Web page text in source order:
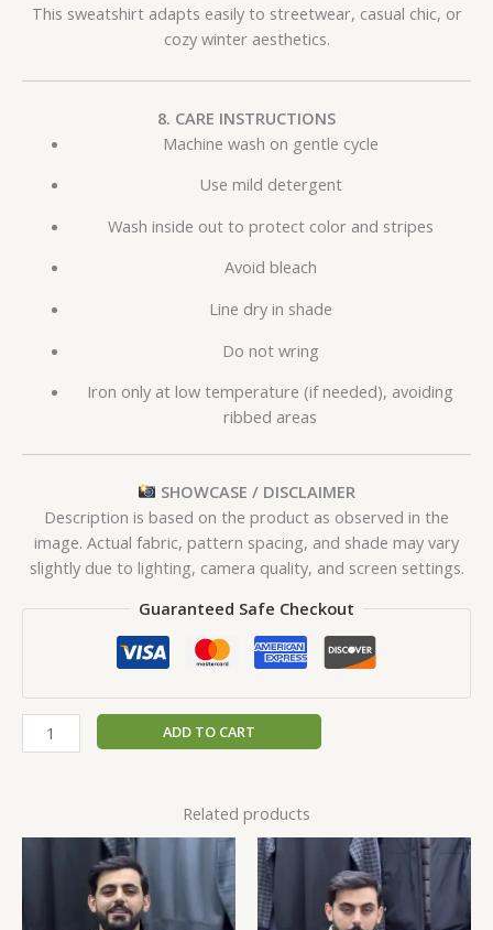
This sweatshirt adapts easily to streetwear, casual chic, or
cozy winter aesthetics.
8. CARE INSTRUCTIONS
Machine wash on gentle cycle
Use mild detergent
Wash inside out to protect color and stripes
Avoid bleach
Line dry in shade
Do not wring
Iron only at low temperature (if needed), avoiding
ribbed areas
SHOWCASE / DISCLAIMER
Description is based on the product as observed in the
image. Actual fabric, pattern spacing, and shade may vary
slightly due to lighting, camera quality, and screen settings.
Guaranteed Safe Checkout
ADD TO CART
Related products